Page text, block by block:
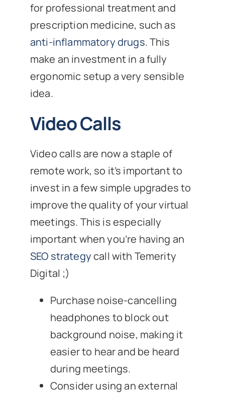
for professional treatment and
prescription medicine, such as
anti-inflammatory drugs. This
make an investment in a fully
ergonomic setup a very sensible
idea.
Video Calls
Video calls are now a staple of
remote work, so it’s important to
invest in a few simple upgrades to
improve the quality of your virtual
meetings. This is especially
important when you’re having an
SEO strategycall with Temerity
Digital ;)
Purchase noise-cancelling
headphones to block out
background noise, making it
easier to hear and be heard
during meetings.
Consider using an external